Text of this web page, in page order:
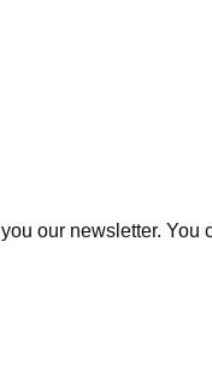
our newsletter.